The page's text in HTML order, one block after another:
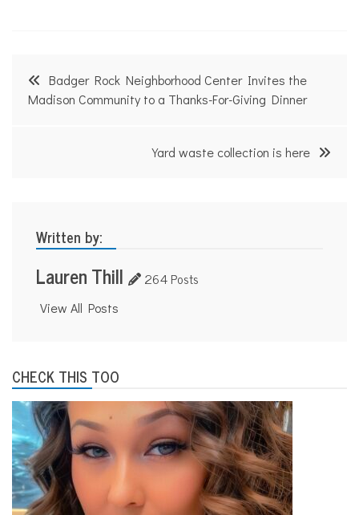
Post
navigation
Badger Rock Neighborhood Center Invites the
Madison Community to a Thanks-For-Giving Dinner
Yard waste collection is here
Written by:
Lauren Thill 264 Posts
View All Posts
CHECK THIS TOO